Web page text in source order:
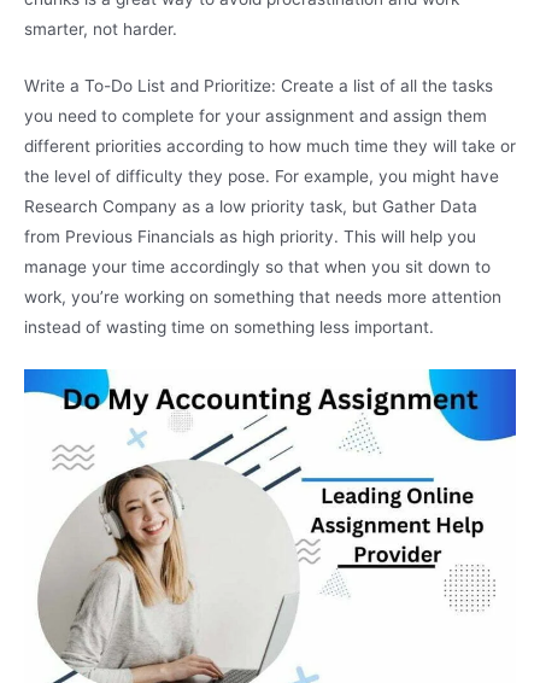
smarter, not harder.
Write a To-Do List and Prioritize: Create a list of all the tasks
you need to complete for your assignment and assign them
different priorities according to how much time they will take or
the level of difficulty they pose. For example, you might have
Research Company as a low priority task, but Gather Data
from Previous Financials as high priority. This will help you
manage your time accordingly so that when you sit down to
work, you’re working on something that needs more attention
instead of wasting time on something less important.